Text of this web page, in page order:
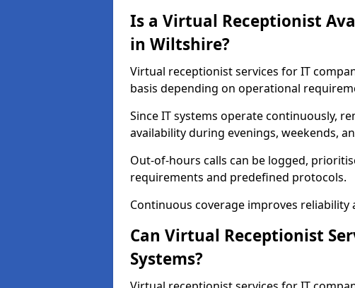
Is a Virtual Receptionist
in Wiltshire?
Virtual receptionist services for IT
basis depending on operational
Since IT systems operate continuously,
availability during evenings, weekends,
Out-of-hours calls can be logged,
requirements and predefined protocols.
Continuous coverage improves
Can Virtual Receptionist
Systems?